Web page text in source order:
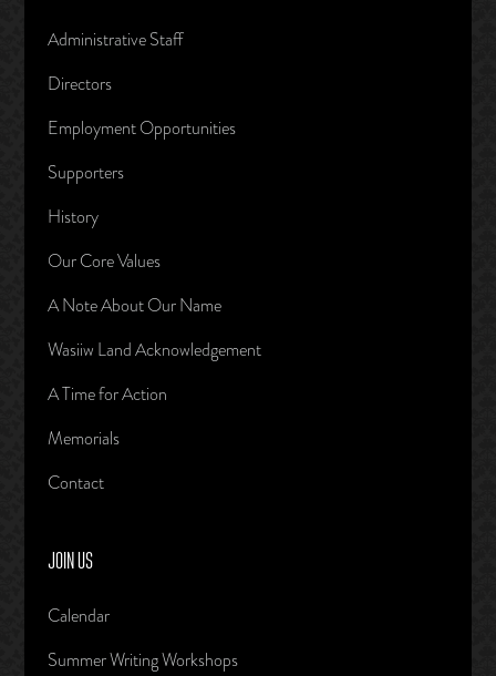
Administrative Staff
Directors
Employment Opportunities
Supporters
History
Our Core Values
A Note About Our Name
Wasiiw Land Acknowledgement
A Time for Action
Memorials
Contact
JOIN US
Calendar
Summer Writing Workshops